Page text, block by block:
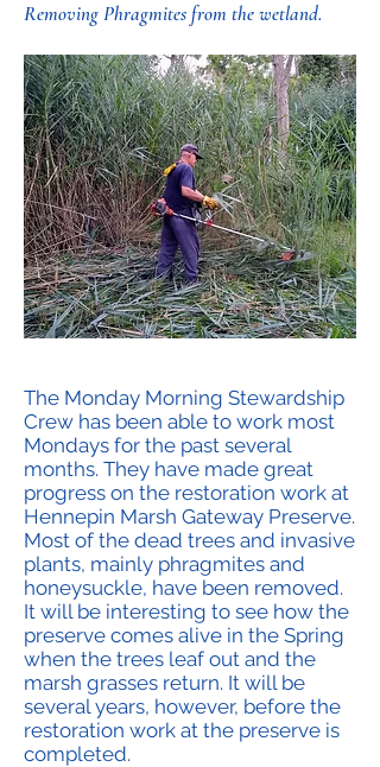
Removing Phragmites from the wetland.
The Monday Morning Stewardship
Crew has been able to work most
Mondays for the past several
months. They have made great
progress on the restoration work at
Hennepin Marsh Gateway Preserve.
Most of the dead trees and invasive
plants, mainly phragmites and
honeysuckle, have been removed.
It will be interesting to see how the
preserve comes alive in the Spring
when the trees leaf out and the
marsh grasses return. It will be
several years, however, before the
restoration work at the preserve is
completed.